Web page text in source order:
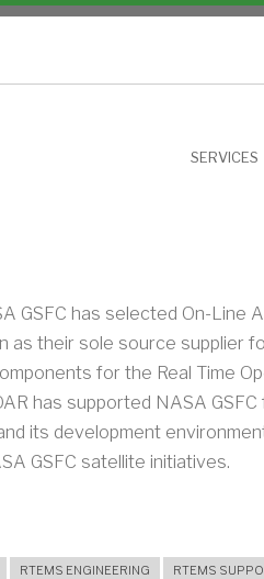
SERVICES
GSFC has selected On-Line
as their sole source supplier
for the Real Time
has supported NASA
its development
GSFC satellite initiatives.
RTEMS ENGINEERING RTEMS